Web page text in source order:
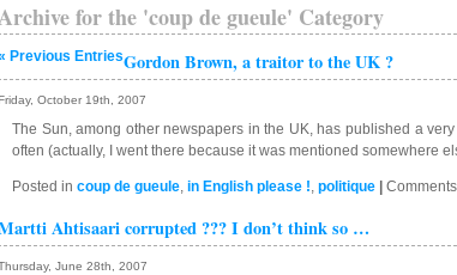
for the 'coup de gueule' Category
Previous EntriesGordon Brown, a traitor to the UK ?
October 19th, 2007
The Sun, among other newspapers in the UK, has published a
often (actually, I went there because it was mentioned somewhere
Posted in coup de gueule, in English please !, politique
Ahtisaari corrupted ??? I don’t think so …
June 28th, 2007